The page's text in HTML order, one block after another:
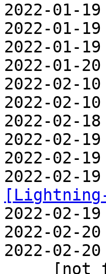
2022-
2022-
2022-
2022-
2022-02-
2022-02-
2022-02-
2022-
2022-
2022-
2022-
2022-
2022-